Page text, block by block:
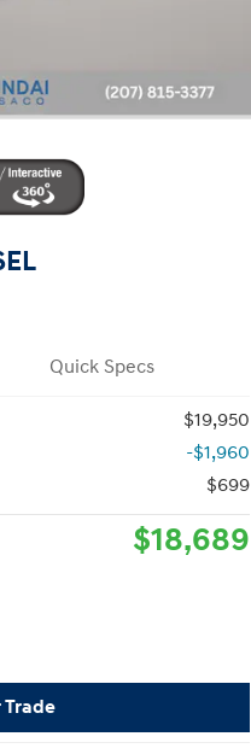
Quick Specs
$19,950
-$1,960
$699
$18,689
Trade